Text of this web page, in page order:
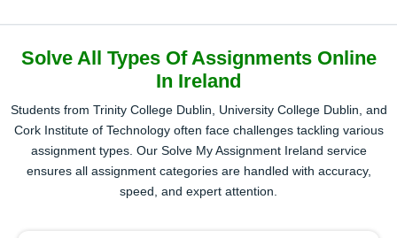
Solve All Types Of Assignments Online
In Ireland
Students from Trinity College Dublin, University College Dublin, and
Cork Institute of Technology often face challenges tackling various
assignment types. Our Solve My Assignment Ireland service
ensures all assignment categories are handled with accuracy,
speed, and expert attention.